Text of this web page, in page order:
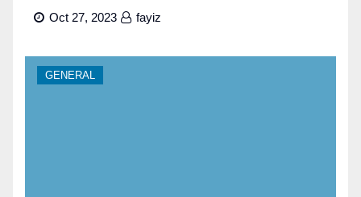
Builders in Dubai”
Oct 27, 2023 fayiz
GENERAL